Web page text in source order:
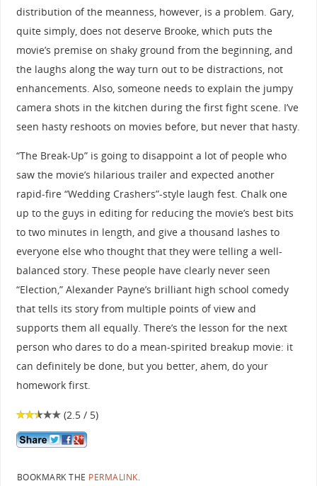
distribution of the meanness, however, is a problem. Gary,
quite simply, does not deserve Brooke, which puts the
movie’s premise on shaky ground from the beginning, and
the laughs along the way turn out to be distractions, not
enhancements. Also, someone needs to explain the jumpy
camera shots in the kitchen during the first fight scene. I’ve
seen hasty reshoots on movies before, but never that hasty.
“The Break-Up” is going to disappoint a lot of people who
saw the movie’s hilarious trailer and expected another
rapid-fire “Wedding Crashers”-style laugh fest. Chalk one
up to the guys in editing for reducing the movie’s best bits
to two minutes in length, and give a thousand lashes to
everyone else who thought that they were telling a well-
balanced story. These people have clearly never seen
“Election,” Alexander Payne’s brilliant high school comedy
that tells its story from multiple points of view and
supports them all equally. There’s the lesson for the next
person who dares to do a mean-spirited breakup movie: it
can definitely be done, but you better, ahem, do your
homework first.
(2.5 / 5)
BOOKMARK THE PERMALINK.